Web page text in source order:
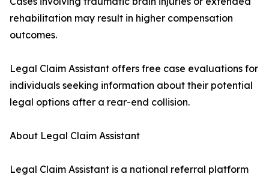
rehabilitation may result in higher compensation
outcomes.
Legal Claim Assistant offers free case evaluations for
individuals seeking information about their potential
legal options after a rear-end collision.
About Legal Claim Assistant
Legal Claim Assistant is a national referral platform